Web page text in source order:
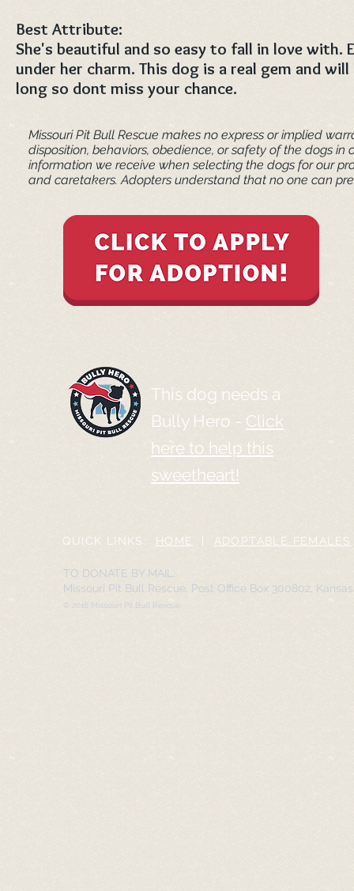
Best Attribute:
She's beautiful and so easy to fall in love with.
under her charm. This dog is a real gem and
long so dont miss your chance.
Missouri Pit Bull Rescue makes no express or implied
disposition, behaviors, obedience, or safety of the dogs
information we receive when selecting the dogs for our
and caretakers. ​Adopters understand that no one can
This dog needs a
Bully Hero - Click
here to help this
sweetheart!
QUICK LINKS: HOME ADOPTABLE FEMALES
TO DONATE BY MAIL:
Missouri Pit Bull Rescue, Post Office Box 300802,
© 2016 Missouri Pit Bull Rescue